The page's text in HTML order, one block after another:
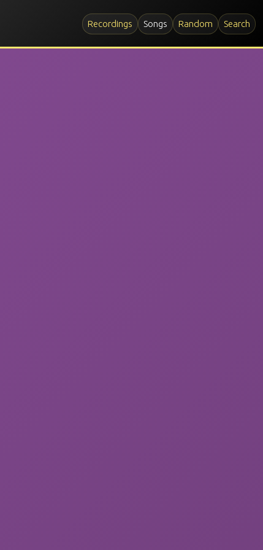
Recordings Songs Random Search